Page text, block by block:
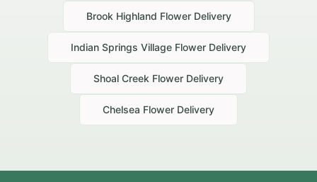
Brook Highland Flower Delivery
Indian Springs Village Flower Delivery
Shoal Creek Flower Delivery
Chelsea Flower Delivery